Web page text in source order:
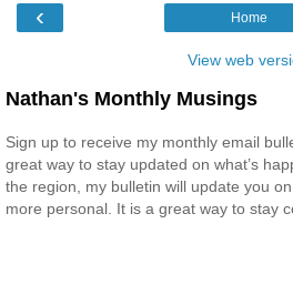
‹ Home
View web
Nathan's Monthly Musings
Sign up to receive my monthly email
great way to stay updated on what’s
the region, my bulletin will update you
more personal. It is a great way to stay